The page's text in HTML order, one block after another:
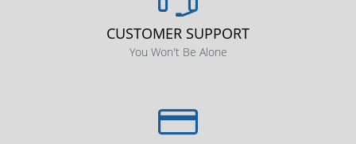
CUSTOMER SUPPORT
You Won't Be Alone